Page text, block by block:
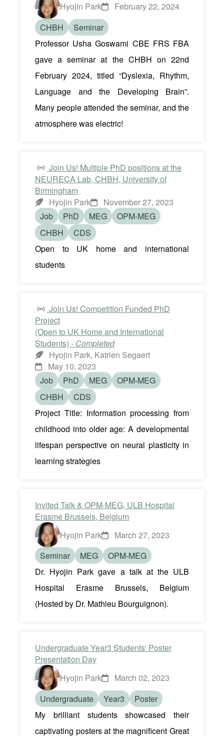
Hyojin Park
February 22, 2024
CHBH
Seminar
Professor Usha Goswami CBE FRS FBA
gave a seminar at the CHBH on 22nd
February 2024, titled “Dyslexia, Rhythm,
Language and the Developing Brain”.
Many people attended the seminar, and the
atmosphere was electric!
Join Us! Multiple PhD positions at the
NEURECA Lab, CHBH, University of
Birmingham
Hyojin Park
November 27, 2023
Job
PhD MEG
OPM-MEG
CHBH
CDS
Open to UK home and international
students
Join Us! Competition Funded PhD
Project
(Open to UK Home and International
Students) - Completed
Hyojin Park, Katrien Segaert
May 10, 2023
Job
PhD MEG
OPM-MEG
CHBH
CDS
Project Title: Information processing from
childhood into older age: A developmental
lifespan perspective on neural plasticity in
learning strategies
Invited Talk & OPM-MEG, ULB Hospital
Erasme Brussels, Belgium
Hyojin Park
March 27, 2023
Seminar
MEG
OPM-MEG
Dr. Hyojin Park gave a talk at the ULB
Hospital Erasme Brussels, Belgium
(Hosted by Dr. Mathieu Bourguignon).
Undergraduate Year3 Students' Poster
Presentation Day
Hyojin Park
March 02, 2023
Undergraduate
Year3
Poster
My brilliant students showcased their
captivating posters at the magnificent Great